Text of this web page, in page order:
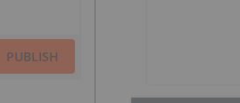
PUBLISH